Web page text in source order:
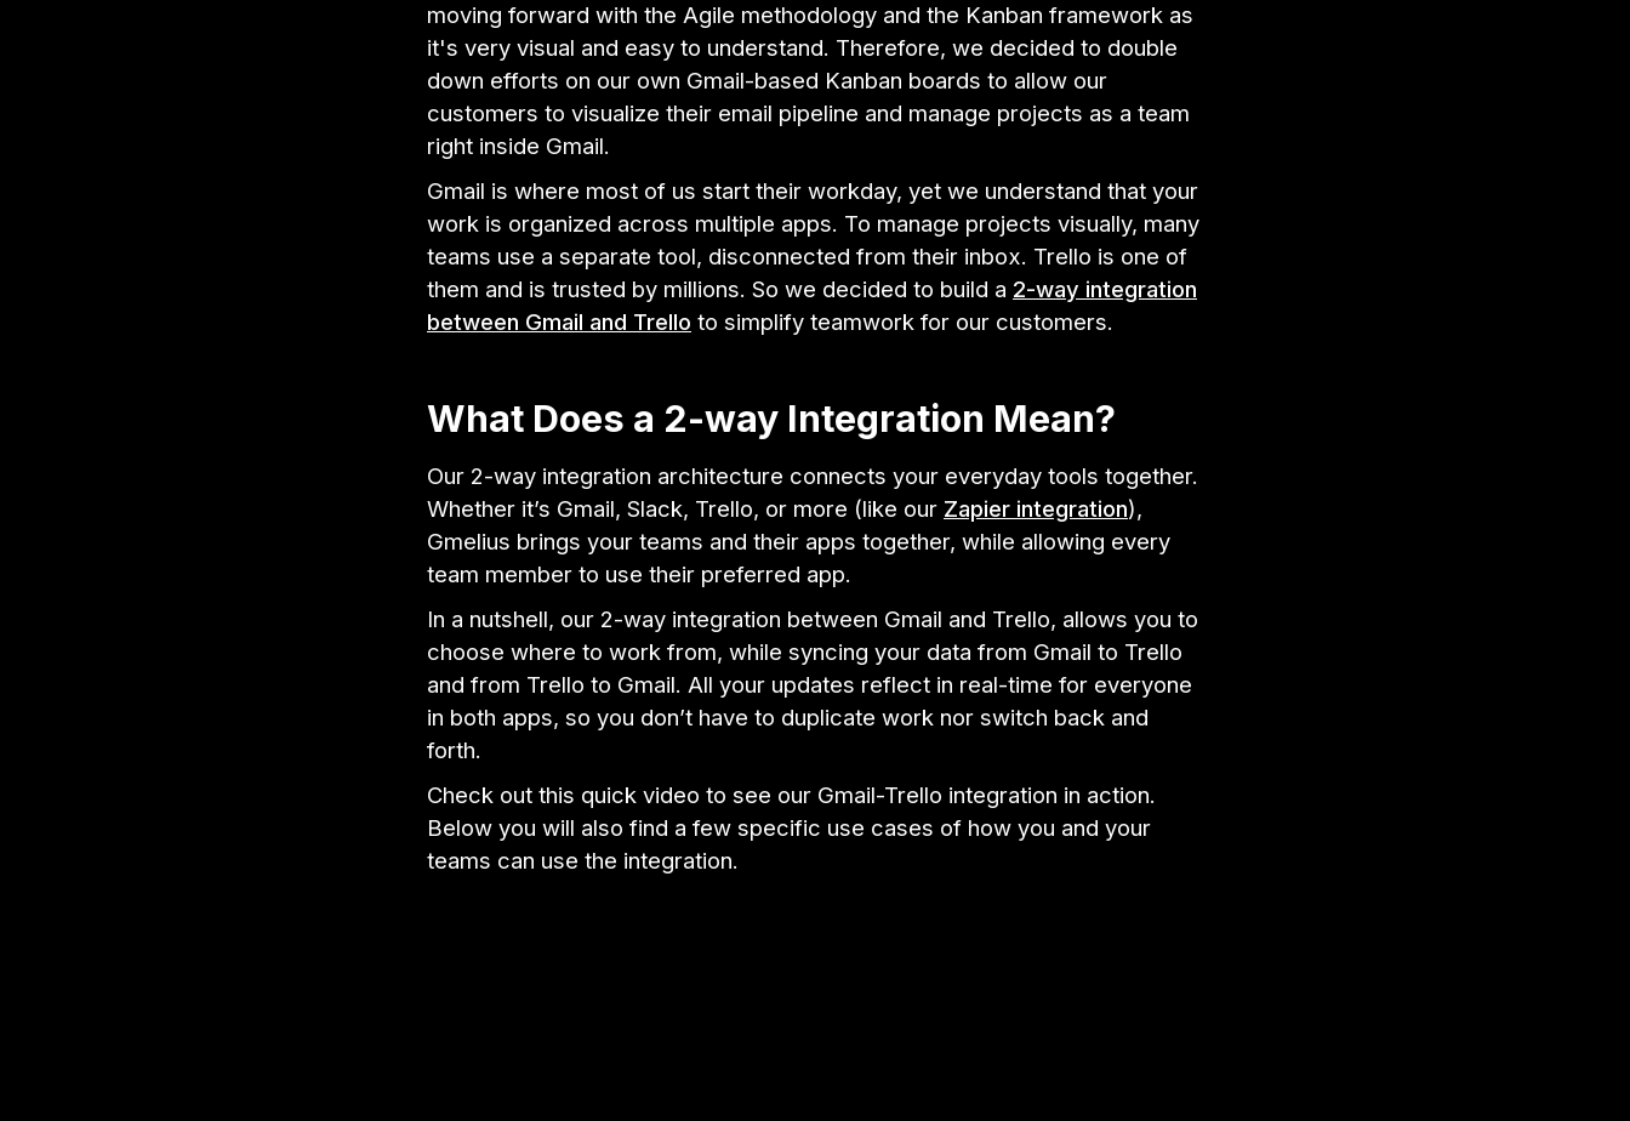
moving forward with the Agile methodology and the Kanban framework as
it's very visual and easy to understand. Therefore, we decided to double
down efforts on our own Gmail-based Kanban boards to allow our
customers to visualize their email pipeline and manage projects as a team
right inside Gmail.
Gmail is where most of us start their workday, yet we understand that your
work is organized across multiple apps. To manage projects visually, many
teams use a separate tool, disconnected from their inbox. Trello is one of
them and is trusted by millions. So we decided to build a 2-way integration
between Gmail and Trello to simplify teamwork for our customers.
What Does a 2-way Integration Mean?
Our 2-way integration architecture connects your everyday tools together.
Whether it’s Gmail, Slack, Trello, or more (like our Zapier integration),
Gmelius brings your teams and their apps together, while allowing every
team member to use their preferred app.
In a nutshell, our 2-way integration between Gmail and Trello, allows you to
choose where to work from, while syncing your data from Gmail to Trello
and from Trello to Gmail. All your updates reflect in real-time for everyone
in both apps, so you don’t have to duplicate work nor switch back and
forth.
Check out this quick video to see our Gmail-Trello integration in action.
Below you will also find a few specific use cases of how you and your
teams can use the integration.